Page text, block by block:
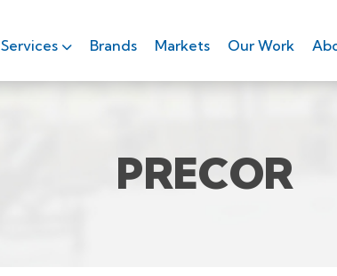
Services Brands Markets Our Work
PRECOR